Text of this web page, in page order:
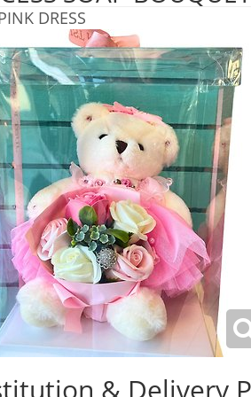
DRESS